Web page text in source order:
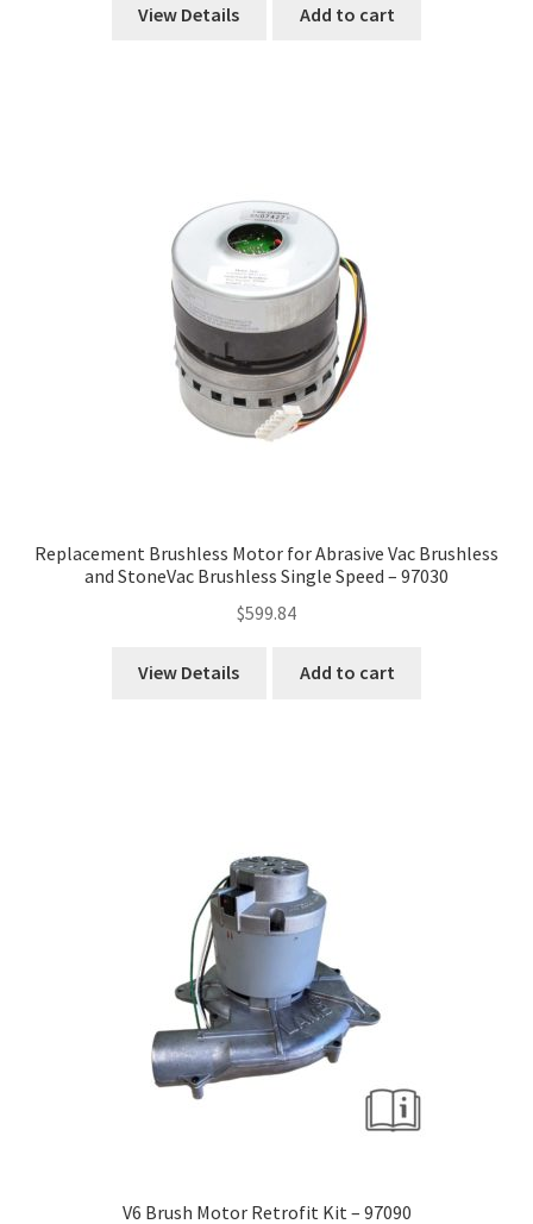
View Details Add to cart
Replacement Brushless Motor for Abrasive Vac Brushless
and StoneVac Brushless Single Speed – 97030
$599.84
View Details Add to cart
V6 Brush Motor Retrofit Kit – 97090